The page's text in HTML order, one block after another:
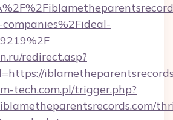
redirect.asp?
tech.com.pl/trigger.php?